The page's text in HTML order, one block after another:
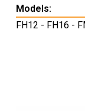
Models:
FH12 - FH16 -